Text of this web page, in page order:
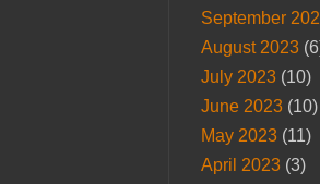
September
August 2023
July 2023(10)
June 2023(10)
May 2023(11)
April 2023(3)